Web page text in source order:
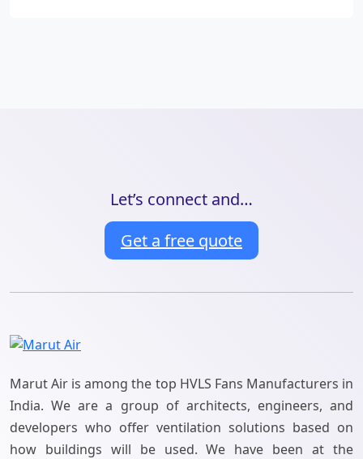
Let’s connect and…
Get a free quote
Marut Air is among the top HVLS Fans Manufacturers in
India. We are a group of architects, engineers, and
developers who offer ventilation solutions based on
how buildings will be used. We have been at the